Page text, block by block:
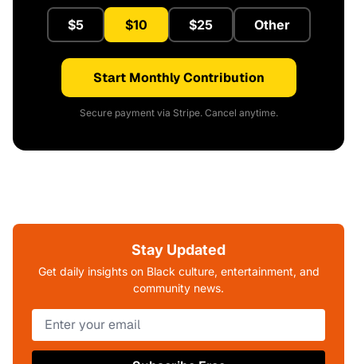
$5 $10 $25 Other
Start Monthly Contribution
Secure payment via Stripe. Cancel anytime.
Stay Updated
Get daily insights on Black culture, entertainment, and
community news.